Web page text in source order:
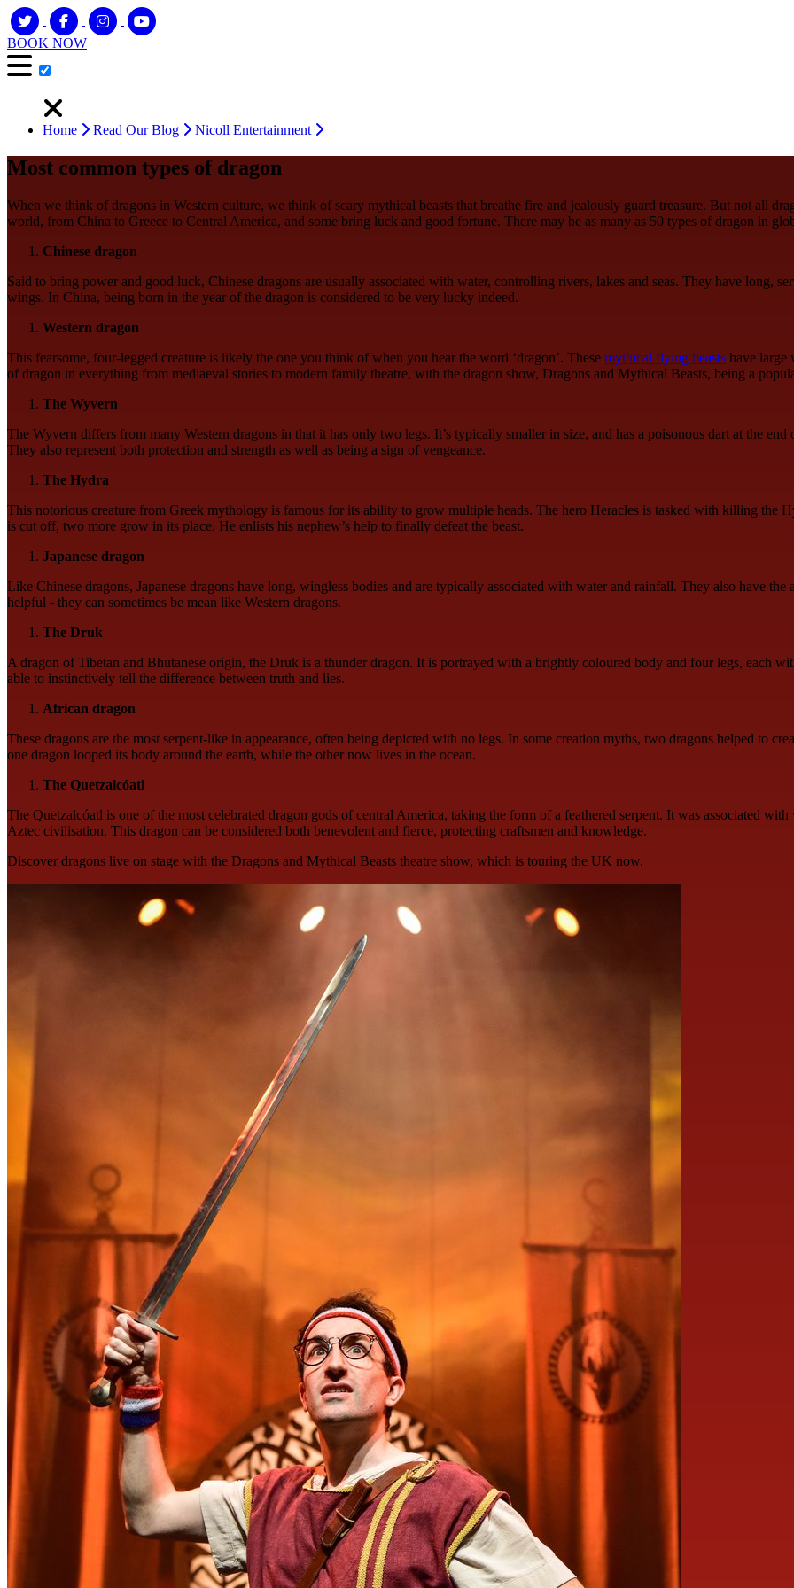
BOOK NOW
Home Read Our Blog Nicoll Entertainment
Most common types of dragon
When we think of dragons in Western culture, we think of scary mythical beasts that breathe fire and jealously guard treasure. But not all
world, from China to Greece to Central America, and some bring luck and good fortune. There may be as many as 50 types of dragon in
Chinese dragon
Said to bring power and good luck, Chinese dragons are usually associated with water, controlling rivers, lakes and seas. They have long,
wings. In China, being born in the year of the dragon is considered to be very lucky indeed.
Western dragon
This fearsome, four-legged creature is likely the one you think of when you hear the word ‘dragon’. These mythical flying beasts have large
of dragon in everything from mediaeval stories to modern family theatre, with the dragon show, Dragons and Mythical Beasts, being a
The Wyvern
The Wyvern differs from many Western dragons in that it has only two legs. It’s typically smaller in size, and has a poisonous dart at the
They also represent both protection and strength as well as being a sign of vengeance.
The Hydra
This notorious creature from Greek mythology is famous for its ability to grow multiple heads. The hero Heracles is tasked with killing the
is cut off, two more grow in its place. He enlists his nephew’s help to finally defeat the beast.
Japanese dragon
Like Chinese dragons, Japanese dragons have long, wingless bodies and are typically associated with water and rainfall. They also have
helpful - they can sometimes be mean like Western dragons.
The Druk
A dragon of Tibetan and Bhutanese origin, the Druk is a thunder dragon. It is portrayed with a brightly coloured body and four legs, each
able to instinctively tell the difference between truth and lies.
African dragon
These dragons are the most serpent-like in appearance, often being depicted with no legs. In some creation myths, two dragons helped to
one dragon looped its body around the earth, while the other now lives in the ocean.
The Quetzalcóatl
The Quetzalcóatl is one of the most celebrated dragon gods of central America, taking the form of a feathered serpent. It was associated
Aztec civilisation. This dragon can be considered both benevolent and fierce, protecting craftsmen and knowledge.
Discover dragons live on stage with the Dragons and Mythical Beasts theatre show, which is touring the UK now.